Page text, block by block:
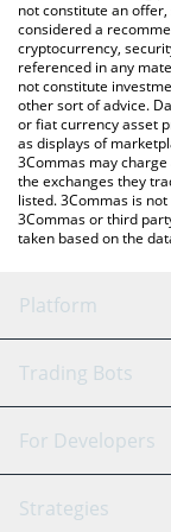
latest BitRunes
not constitute an
considered a
cryptocurrency,
referenced in any
not constitute
other sort of advice.
or fiat currency asset
as displays of
3Commas may
the exchanges they
listed. 3Commas is
3Commas or third
taken based on the
Platform
GRID Bot
Signal Bot
Trading Bots
Binance
For Developers
API Reference
Strategies